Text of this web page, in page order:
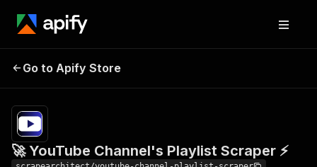
🚀 YouTube Channel's
Go to Apify Store
🚀 YouTube Channel's Playlist Scraper ⚡